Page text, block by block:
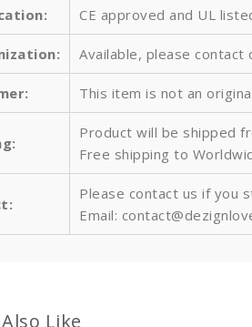
CE approved and UL
Available, please contact
This item is not an
Product will be shipped
Free shipping to
Please contact us if you
Email:
Like